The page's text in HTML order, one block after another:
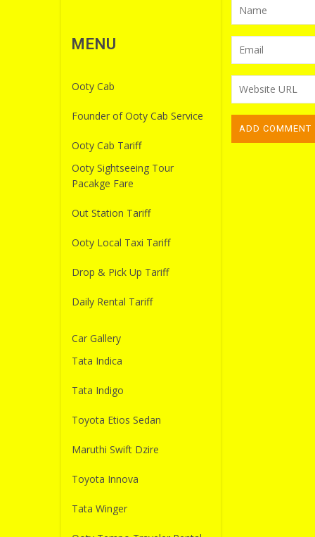
MENU
Ooty Cab
Founder of Ooty Cab Service
Ooty Cab Tariff
Ooty Sightseeing Tour
Pacakge Fare
Out Station Tariff
Ooty Local Taxi Tariff
Drop & Pick Up Tariff
Daily Rental Tariff
Car Gallery
Tata Indica
Tata Indigo
Toyota Etios Sedan
Maruthi Swift Dzire
Toyota Innova
Tata Winger